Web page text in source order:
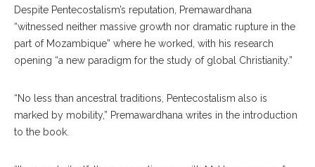
Despite Pentecostalism’s reputation, Premawardhana
“witnessed neither massive growth nor dramatic rupture in the
part of Mozambique” where he worked, with his research
opening “a new paradigm for the study of global Christianity.”
“No less than ancestral traditions, Pentecostalism also is
marked by mobility,” Premawardhana writes in the introduction
to the book.